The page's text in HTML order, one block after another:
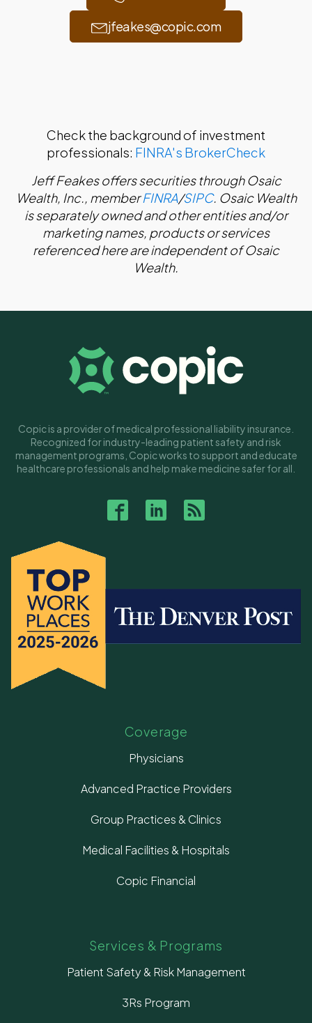
jfeakes@copic.com
Check the background of investment
professionals: FINRA's BrokerCheck
Jeff Feakes offers securities through Osaic
Wealth, Inc., memberFINRA/SIPC. Osaic Wealth
is separately owned and other entities and/or
marketing names, products or services
referenced here are independent of Osaic
Wealth.
Copic is a provider of medical professional liability insurance.
Recognized for industry-leading patient safety and risk
management programs, Copic works to support and educate
healthcare professionals and help make medicine safer for all.
Coverage
Physicians
Advanced Practice Providers
Group Practices & Clinics
Medical Facilities & Hospitals
Copic Financial
Services & Programs
Patient Safety & Risk Management
3Rs Program